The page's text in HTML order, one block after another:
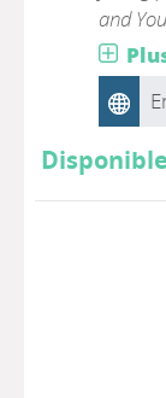
and
Disponible